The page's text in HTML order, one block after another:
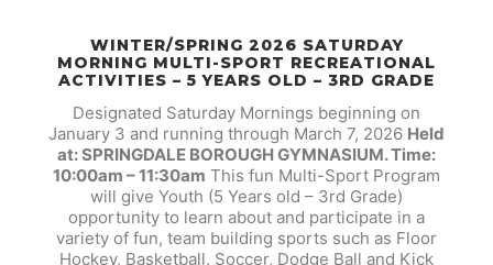
WINTER/SPRING 2026 SATURDAY
MORNING MULTI-SPORT RECREATIONAL
ACTIVITIES – 5 YEARS OLD – 3RD GRADE
Designated Saturday Mornings beginning on
January 3 and running through March 7, 2026 Held
at: SPRINGDALE BOROUGH GYMNASIUM. Time:
10:00am – 11:30am This fun Multi-Sport Program
will give Youth (5 Years old – 3rd Grade)
opportunity to learn about and participate in a
variety of fun, team building sports such as Floor
Hockey, Basketball, Soccer, Dodge Ball and Kick